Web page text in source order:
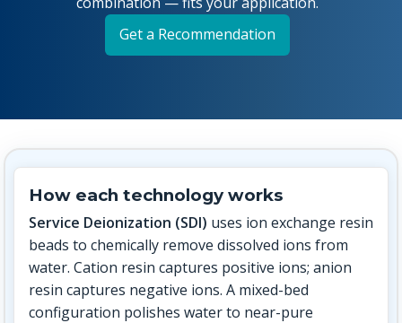
Get a Recommendation
How each technology works
Service Deionization (SDI) uses ion exchange resin
beads to chemically remove dissolved ions from
water. Cation resin captures positive ions; anion
resin captures negative ions. A mixed-bed
configuration polishes water to near-pure